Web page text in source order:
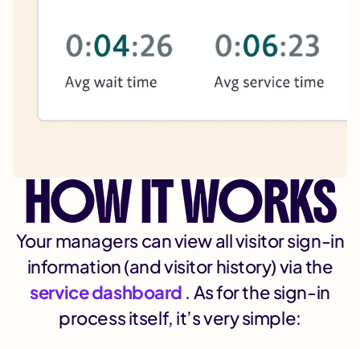
HOW IT WORKS
Your managers can view all visitor sign-in
information (and visitor history) via the
service dashboard . As for the sign-in
process itself, it’s very simple: